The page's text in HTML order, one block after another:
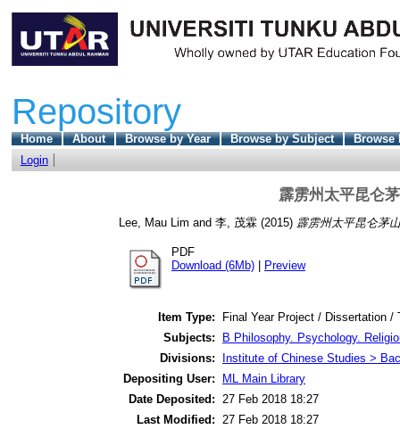
Repository
Home About Browse by Year Browse by Subject
Browse
Login
霹雳州太平昆仑
Lee, Mau Lim and 李, 茂霖 (2015) 霹雳州太平昆仑茅
PDF
Download (6Mb)
Preview
Item Type:
Final Year Project / Dissertation /
Subjects:
B Philosophy. Psychology.
Divisions:
Institute of Chinese Studies >
Depositing User:
ML Main Library
Date Deposited:
27 Feb 2018 18:27
Last Modified:
27 Feb 2018 18:27